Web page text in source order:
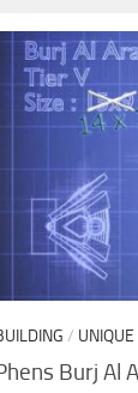
/
Burj Al